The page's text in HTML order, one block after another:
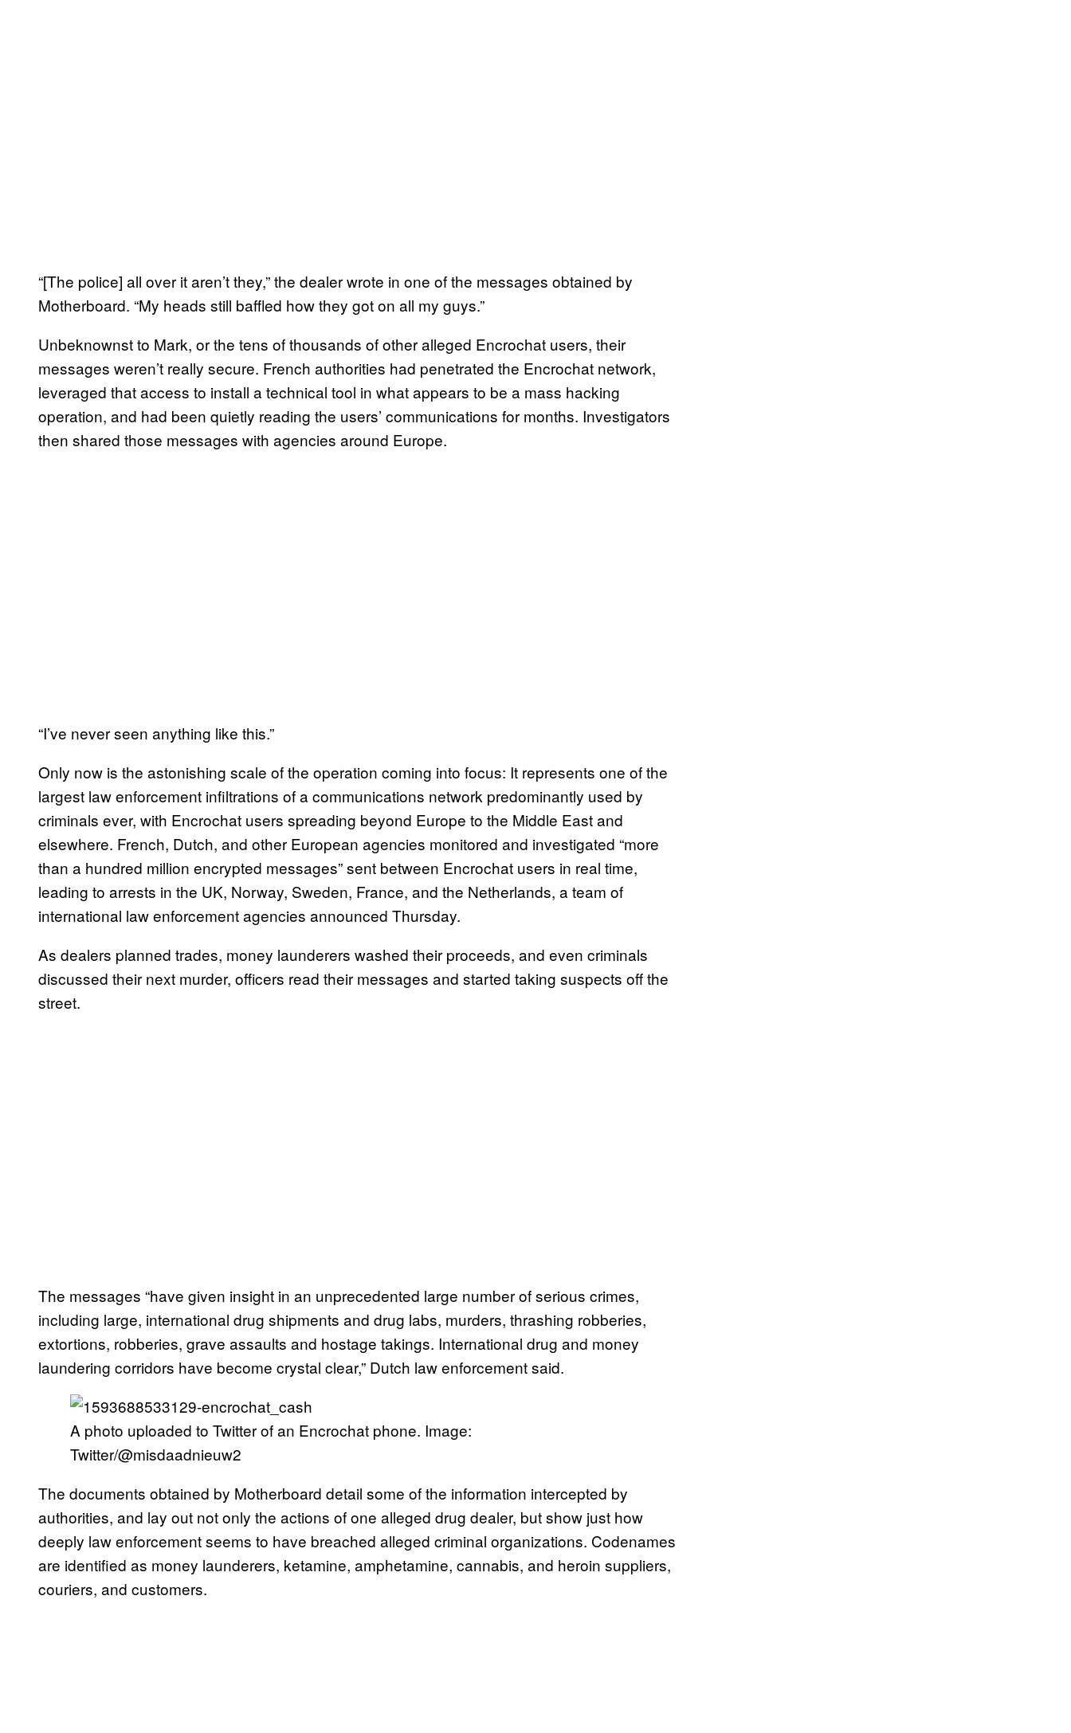
“[The police] all over it aren’t they,” the dealer wrote in one of the messages obtained by
Motherboard. “My heads still baffled how they got on all my guys.”
Unbeknownst to Mark, or the tens of thousands of other alleged Encrochat users, their
messages weren’t really secure. French authorities had penetrated the Encrochat network,
leveraged that access to install a technical tool in what appears to be a mass hacking
operation, and had been quietly reading the users’ communications for months. Investigators
then shared those messages with agencies around Europe.
“I’ve never seen anything like this.”
Only now is the astonishing scale of the operation coming into focus: It represents one of the
largest law enforcement infiltrations of a communications network predominantly used by
criminals ever, with Encrochat users spreading beyond Europe to the Middle East and
elsewhere. French, Dutch, and other European agencies monitored and investigated “more
than a hundred million encrypted messages” sent between Encrochat users in real time,
leading to arrests in the UK, Norway, Sweden, France, and the Netherlands, a team of
international law enforcement agencies announced Thursday.
As dealers planned trades, money launderers washed their proceeds, and even criminals
discussed their next murder, officers read their messages and started taking suspects off the
street.
The messages “have given insight in an unprecedented large number of serious crimes,
including large, international drug shipments and drug labs, murders, thrashing robberies,
extortions, robberies, grave assaults and hostage takings. International drug and money
laundering corridors have become crystal clear,” Dutch law enforcement said.
A photo uploaded to Twitter of an Encrochat phone. Image:
Twitter/@misdaadnieuw2
The documents obtained by Motherboard detail some of the information intercepted by
authorities, and lay out not only the actions of one alleged drug dealer, but show just how
deeply law enforcement seems to have breached alleged criminal organizations. Codenames
are identified as money launderers, ketamine, amphetamine, cannabis, and heroin suppliers,
couriers, and customers.